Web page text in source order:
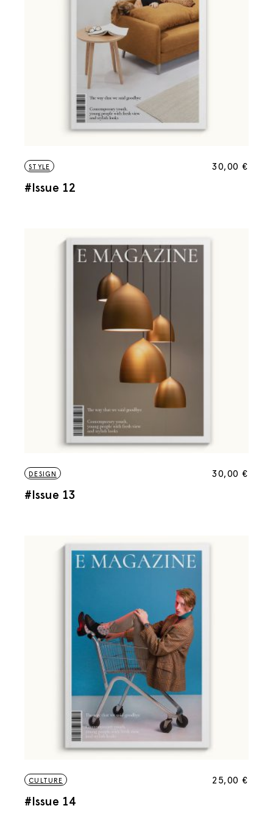
STYLE
#Issue 12
30,00 €
DESIGN
#Issue 13
30,00 €
CULTURE
#Issue 14
25,00 €